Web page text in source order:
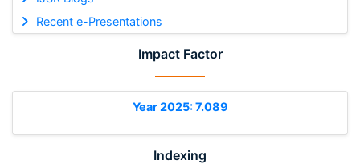
Recent e-Presentations
Impact Factor
Year 2025: 7.089
Indexing